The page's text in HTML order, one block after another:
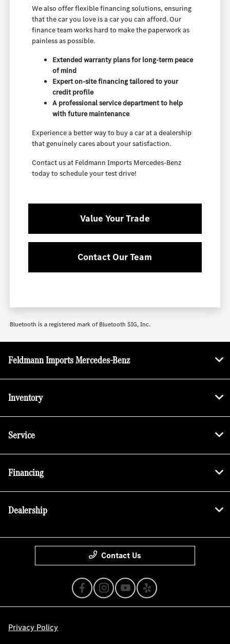
We also offer flexible financing solutions, ensuring
that the car you love is a car you can afford. Our
finance team works hard to make the paperwork as
painless as possible.
Extended warranty plans for long-term peace
of mind
Expert on-site financing tailored to your
credit profile
A professional service department to help
with future maintenance
Experience a better way to buy a car at a dealership
that genuinely cares about your satisfaction.
Contact us at Feldmann Imports Mercedes-Benz
today to schedule your test drive!
Value Your Trade
Contact Our Team
Bluetooth is a registered mark of Bluetooth SIG, Inc.
Feldmann Imports Mercedes-Benz
Inventory
Service
Financing
Dealership
Contact Us
Privacy Policy